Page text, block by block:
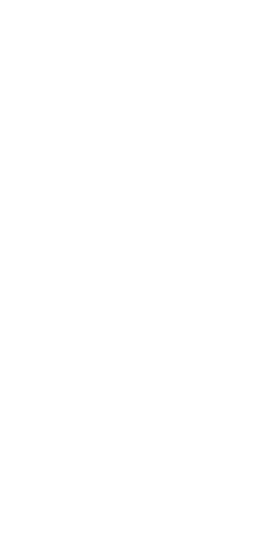
Cheese - 12 Oz
Parmesan Cheese - 12 Oz